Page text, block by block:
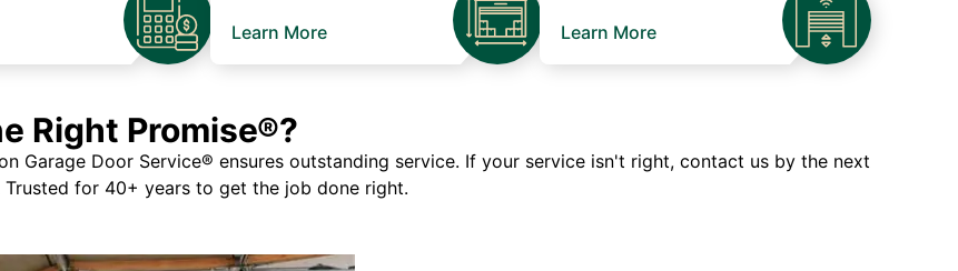
Learn More Learn More
Right Promise®?
Garage Door Service® ensures outstanding service. If your service isn't right, contact us by the next
for 40+ years to get the job done right.